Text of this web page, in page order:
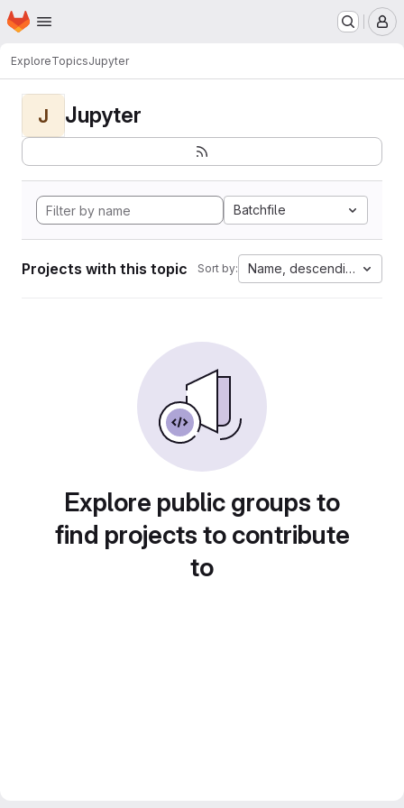
Skip to main content
Homepage
ExploreTopicsJupyter
J Jupyter
Batchfile
Projects with this topic Sort by: Name, descending
Explore public groups to
find projects to contribute
to